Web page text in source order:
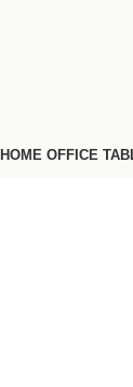
HOME OFFICE